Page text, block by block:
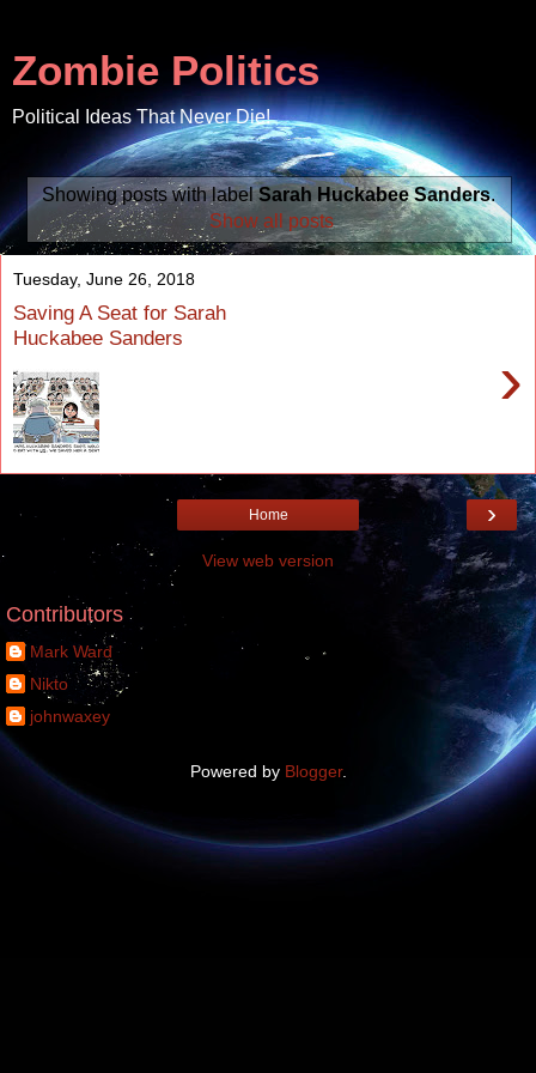
Zombie Politics
Political Ideas That Never Die!
Showing posts with labelSarah Huckabee Sanders.
Show all posts
Tuesday, June 26, 2018
Saving A Seat for Sarah
Huckabee Sanders
›
›
Home
View web version
Contributors
Mark Ward
Nikto
johnwaxey
Powered by Blogger.